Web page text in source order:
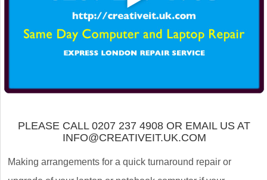
PLEASE CALL 0207 237 4908 OR EMAIL US AT
INFO@CREATIVEIT.UK.COM
Making arrangements for a quick turnaround repair or